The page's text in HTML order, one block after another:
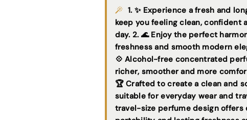
1. ✨ Experience a fresh and
keep you feeling clean, confident
day. 2. 🌊 Enjoy the perfect
freshness and smooth modern
💠 Alcohol-free concentrated
richer, smoother and more
🏆 Crafted to create a clean and
suitable for everyday wear and
travel-size perfume design offers